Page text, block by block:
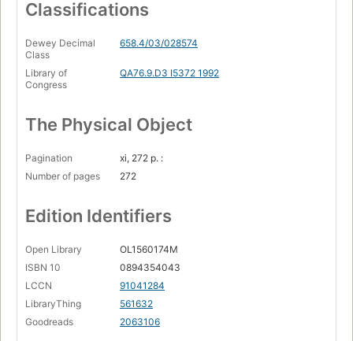
Classifications
Dewey Decimal
Class
658.4/03/028574
Library of
Congress
QA76.9.D3 I5372 1992
The Physical Object
Pagination
xi, 272 p. :
Number of pages
272
Edition Identifiers
Open Library
OL1560174M
ISBN 10
0894354043
LCCN
91041284
LibraryThing
561632
Goodreads
2063106